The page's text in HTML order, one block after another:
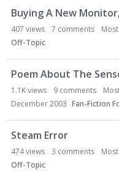
Buying A New
407 views 7 comments
Off-Topic
Poem About The
1.1Kviews 9 comments
December 2003 Fan-Fiction
Steam Error
474views 3 comments
Off-Topic